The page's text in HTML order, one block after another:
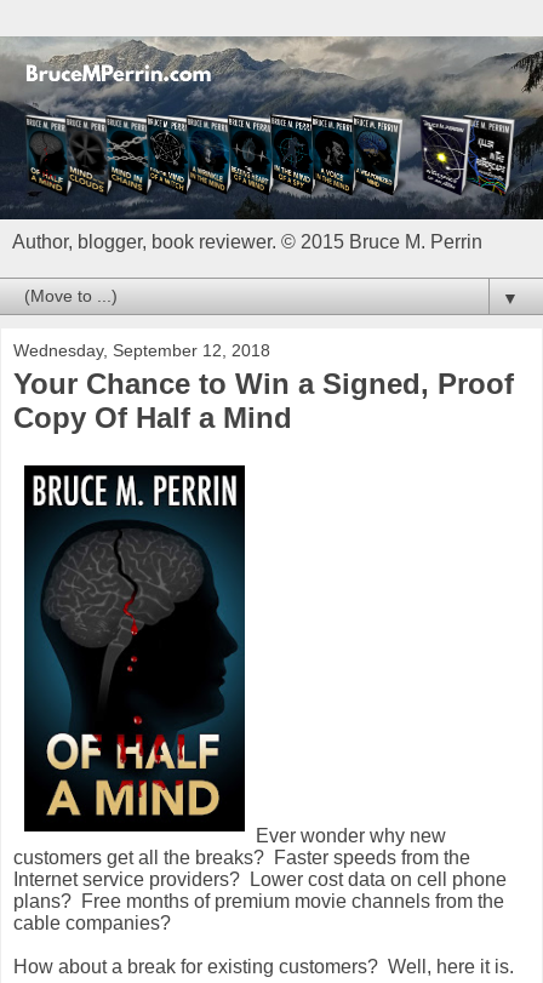
Author, blogger, book reviewer. © 2015 Bruce M. Perrin
▼
Wednesday, September 12, 2018
Your Chance to Win a Signed, Proof
Copy Of Half a Mind
Ever wonder why new
customers get all the breaks? Faster speeds from the
Internet service providers? Lower cost data on cell phone
plans? Free months of premium movie channels from the
cable companies?
How about a break for existing customers? Well, here it is.